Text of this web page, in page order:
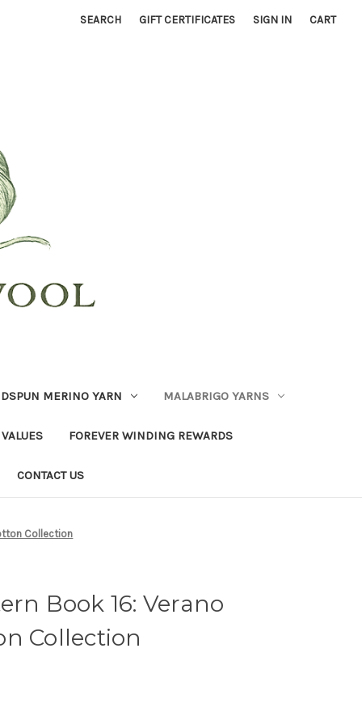
SEARCH GIFT CERTIFICATES SIGN IN CART
MERINO YARN MALABRIGO YARNS
FOREVER WINDING REWARDS
CONTACT US
Collection
Book 16: Verano
Collection